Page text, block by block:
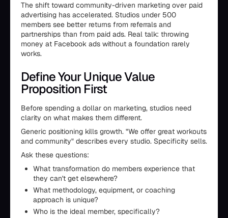
The shift toward community-driven marketing over paid
advertising has accelerated. Studios under 500
members see better returns from referrals and
partnerships than from paid ads. Real talk: throwing
money at Facebook ads without a foundation rarely
works.
Define Your Unique Value
Proposition First
Before spending a dollar on marketing, studios need
clarity on what makes them different.
Generic positioning kills growth. "We offer great workouts
and community" describes every studio. Specificity sells.
Ask these questions:
What transformation do members experience that
they can't get elsewhere?
What methodology, equipment, or coaching
approach is unique?
Who is the ideal member, specifically?